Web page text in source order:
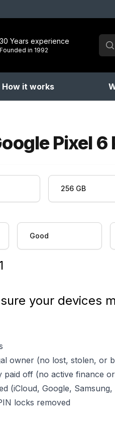
30 Years experience
Founded in 1992
How it works
Pixel 6
256 GB
Good
your devices
owner (no lost, stolen, or
paid off (no active finance
(iCloud, Google, Samsung,
locks removed